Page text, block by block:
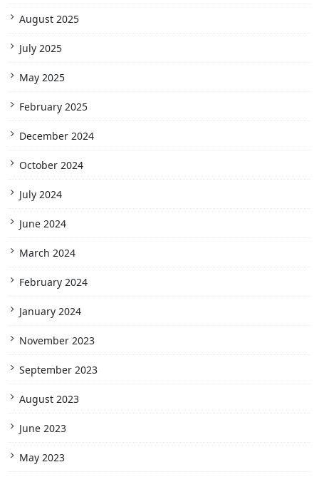
August 2025
July 2025
May 2025
February 2025
December 2024
October 2024
July 2024
June 2024
March 2024
February 2024
January 2024
November 2023
September 2023
August 2023
June 2023
May 2023